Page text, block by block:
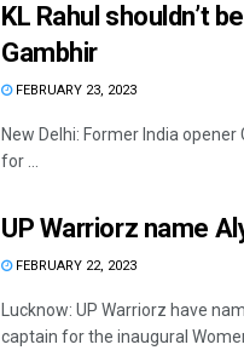
KL Rahul shouldn’t
Gambhir
FEBRUARY 23, 2023
New Delhi: Former India
for ...
UP Warriorz name
FEBRUARY 22, 2023
Lucknow: UP Warriorz have
captain for the inaugural